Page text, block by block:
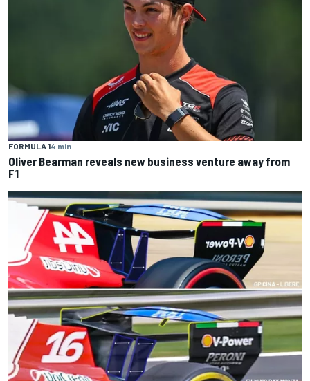
FORMULA 14 min
Oliver Bearman reveals new business venture away from
F1